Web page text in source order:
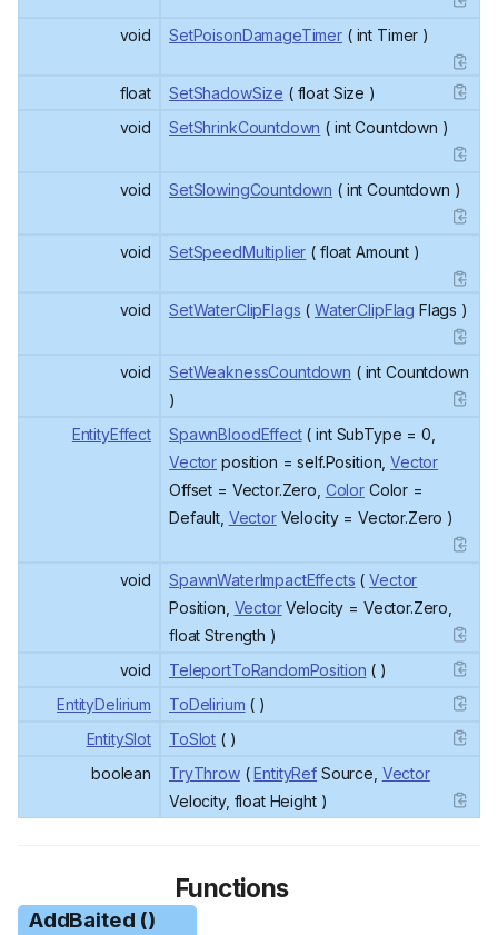
void SetPoisonDamageTimer ( int Timer )
float SetShadowSize ( float Size )
void
SetShrinkCountdown ( int Countdown )
void SetSlowingCountdown ( int Countdown )
void SetSpeedMultiplier ( float Amount )
void SetWaterClipFlags (WaterClipFlag Flags )
void SetWeaknessCountdown ( int Countdown
)
EntityEffect
SpawnBloodEffect( int SubType = 0,
Vector position = self.Position,Vector
Offset = Vector.Zero, ColorColor =
Default, VectorVelocity = Vector.Zero )
void SpawnWaterImpactEffects (Vector
Position, VectorVelocity = Vector.Zero,
float Strength )
void
TeleportToRandomPosition ( )
EntityDelirium
ToDelirium ( )
EntitySlot
ToSlot ( )
boolean
TryThrow(EntityRef Source, Vector
Velocity, float Height )
Functions
AddBaited ()